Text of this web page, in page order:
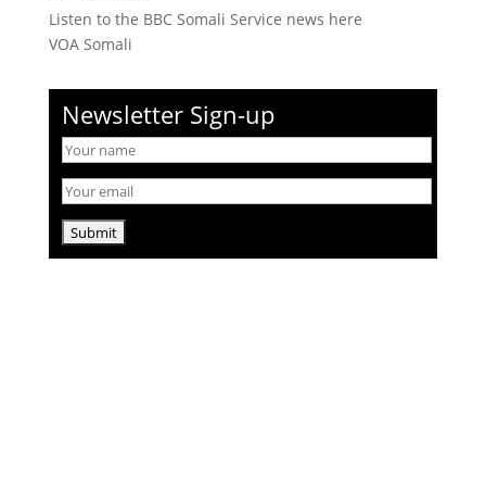
Listen to the BBC Somali Service news here
VOA Somali
Newsletter Sign-up